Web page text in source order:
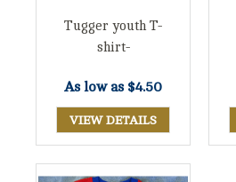
Tugger youth T-
shirt-
As low as $4.50
VIEW DETAILS